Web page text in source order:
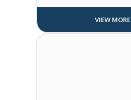
VIEW MORE